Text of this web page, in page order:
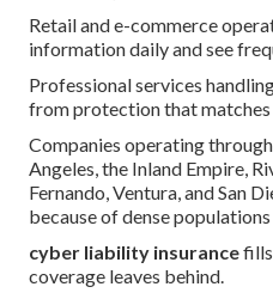
Retail and e-commerce
information daily and see
Professional services
from protection that
Companies operating
Angeles, the Inland Empire,
Fernando, Ventura, and San
because of dense
cyber liability insurance
coverage leaves behind.